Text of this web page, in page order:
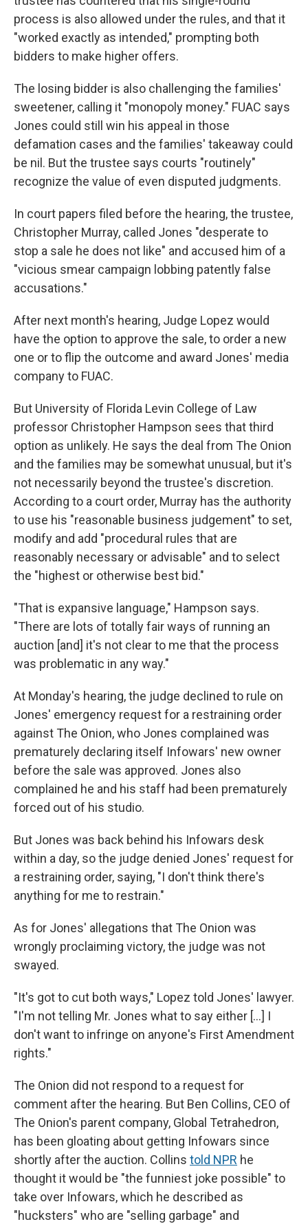
process is also allowed under the rules, and that it
"worked exactly as intended," prompting both
bidders to make higher offers.
The losing bidder is also challenging the families'
sweetener, calling it "monopoly money." FUAC says
Jones could still win his appeal in those
defamation cases and the families' takeaway could
be nil. But the trustee says courts "routinely"
recognize the value of even disputed judgments.
In court papers filed before the hearing, the trustee,
Christopher Murray, called Jones "desperate to
stop a sale he does not like" and accused him of a
"vicious smear campaign lobbing patently false
accusations."
After next month's hearing, Judge Lopez would
have the option to approve the sale, to order a new
one or to flip the outcome and award Jones' media
company to FUAC.
But University of Florida Levin College of Law
professor Christopher Hampson sees that third
option as unlikely. He says the deal from The Onion
and the families may be somewhat unusual, but it's
not necessarily beyond the trustee's discretion.
According to a court order, Murray has the authority
to use his "reasonable business judgement" to set,
modify and add "procedural rules that are
reasonably necessary or advisable" and to select
the "highest or otherwise best bid."
"That is expansive language," Hampson says.
"There are lots of totally fair ways of running an
auction [and] it's not clear to me that the process
was problematic in any way."
At Monday's hearing, the judge declined to rule on
Jones' emergency request for a restraining order
against The Onion, who Jones complained was
prematurely declaring itself Infowars' new owner
before the sale was approved. Jones also
complained he and his staff had been prematurely
forced out of his studio.
But Jones was back behind his Infowars desk
within a day, so the judge denied Jones' request for
a restraining order, saying, "I don't think there's
anything for me to restrain."
As for Jones' allegations that The Onion was
wrongly proclaiming victory, the judge was not
swayed.
"It's got to cut both ways," Lopez told Jones' lawyer.
"I'm not telling Mr. Jones what to say either […] I
don't want to infringe on anyone's First Amendment
rights."
The Onion did not respond to a request for
comment after the hearing. But Ben Collins, CEO of
The Onion's parent company, Global Tetrahedron,
has been gloating about getting Infowars since
shortly after the auction. Collins told NPR he
thought it would be "the funniest joke possible" to
take over Infowars, which he described as
"hucksters" who are "selling garbage" and